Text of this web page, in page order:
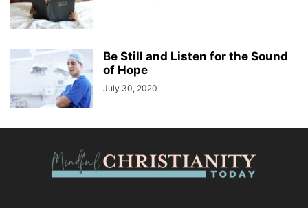
Be Still and Listen for the Sound
of Hope
July 30, 2020